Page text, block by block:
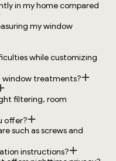
in my home compared
my window
while customizing
window treatments?
filtering, room
offer?
such as screws and
instructions?